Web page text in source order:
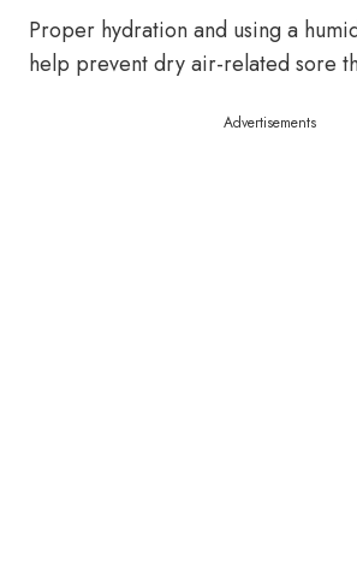
Proper hydration and using a
help prevent dry air-related sore
Advertisements